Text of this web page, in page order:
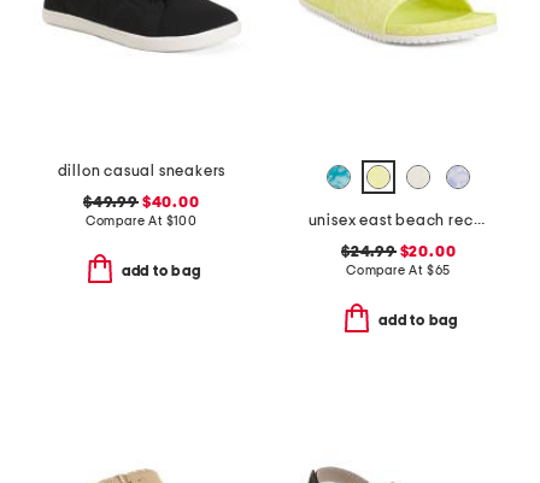
dillon casual sneakers
$49.99$40.00
Compare At $100
add to bag
unisex east beach recycled sandals
$24.99$20.00
Compare At $65
add to bag